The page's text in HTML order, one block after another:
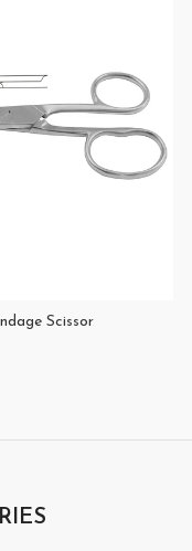
Scissor